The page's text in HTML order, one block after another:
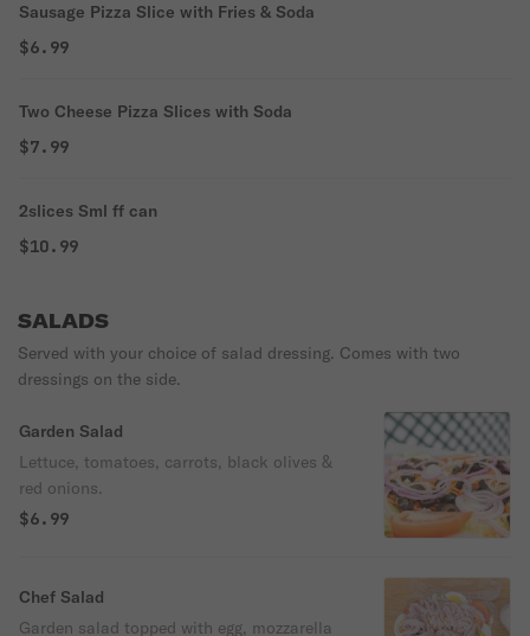
Sausage Pizza Slice with Fries & Soda
$6.99
Two Cheese Pizza Slices with Soda
$7.99
2slices Sml ff can
$10.99
SALADS
Served with your choice of salad dressing. Comes with two
dressings on the side.
Garden Salad
Lettuce, tomatoes, carrots, black olives &
red onions.
$6.99
Chef Salad
Garden salad topped with egg, mozzarella